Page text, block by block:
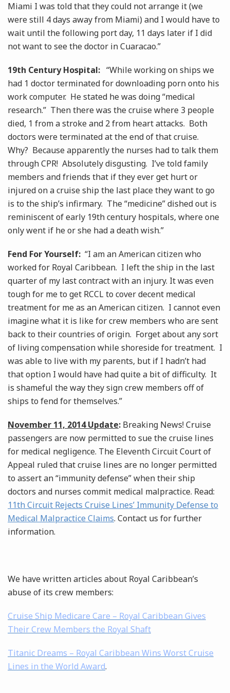
Miami I was told that they could not arrange it (we
were still 4 days away from Miami) and I would have to
wait until the following port day, 11 days later if I did
not want to see the doctor in Cuaracao.”
19th Century Hospital: “While working on ships we
had 1 doctor terminated for downloading porn onto his
work computer. He stated he was doing “medical
research.” Then there was the cruise where 3 people
died, 1 from a stroke and 2 from heart attacks. Both
doctors were terminated at the end of that cruise.
Why? Because apparently the nurses had to talk them
through CPR! Absolutely disgusting. I’ve told family
members and friends that if they ever get hurt or
injured on a cruise ship the last place they want to go
is to the ship’s infirmary. The “medicine” dished out is
reminiscent of early 19th century hospitals, where one
only went if he or she had a death wish.”
Fend For Yourself: “I am an American citizen who
worked for Royal Caribbean. I left the ship in the last
quarter of my last contract with an injury. It was even
tough for me to get RCCL to cover decent medical
treatment for me as an American citizen. I cannot even
imagine what it is like for crew members who are sent
back to their countries of origin. Forget about any sort
of living compensation while shoreside for treatment. I
was able to live with my parents, but if I hadn’t had
that option I would have had quite a bit of difficulty. It
is shameful the way they sign crew members off of
ships to fend for themselves.”
November 11, 2014 Update: Breaking News! Cruise
passengers are now permitted to sue the cruise lines
for medical negligence. The Eleventh Circuit Court of
Appeal ruled that cruise lines are no longer permitted
to assert an “immunity defense” when their ship
doctors and nurses commit medical malpractice. Read:
11th Circuit Rejects Cruise Lines’ Immunity Defense to
Medical Malpractice Claims. Contact us for further
information.
We have written articles about Royal Caribbean’s
abuse of its crew members:
Cruise Ship Medicare Care – Royal Caribbean Gives
Their Crew Members the Royal Shaft
Titanic Dreams – Royal Caribbean Wins Worst Cruise
Lines in the World Award.